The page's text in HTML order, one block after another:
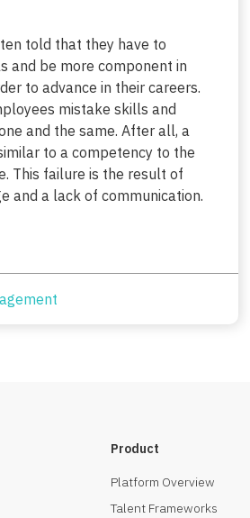
told that they have to
and be more component in
to advance in their careers.
mistake skills and
and the same. After all, a
to a competency to the
This failure is the result of
and a lack of communication.
Product
Platform Overview
Talent Frameworks